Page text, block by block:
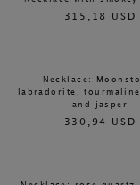
315,18 USD
Necklace:
labradorite,
and jasper
330,94 USD